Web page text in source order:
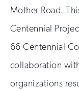
Mother Road.
Centennial
66 Centennial
collaboration
organizations